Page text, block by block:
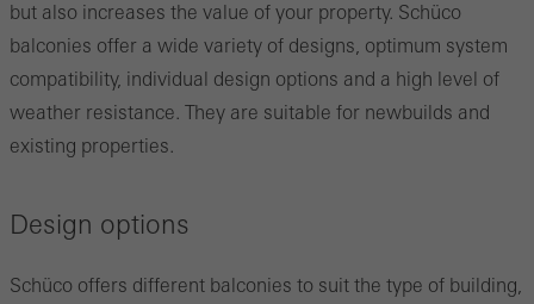
but also increases the value of your property. Schüco
balconies offer a wide variety of designs, optimum system
compatibility, individual design options and a high level of
weather resistance. They are suitable for newbuilds and
existing properties.
Design options
Schüco offers different balconies to suit the type of building,